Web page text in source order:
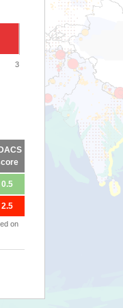
3
0.5
2.5
on